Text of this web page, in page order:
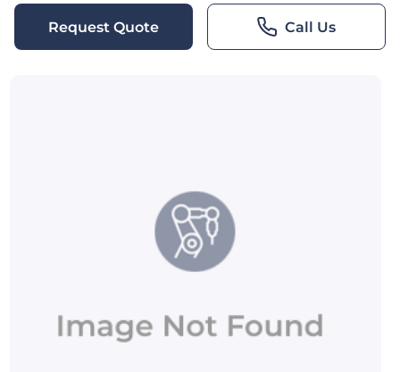
Request Quote Call Us